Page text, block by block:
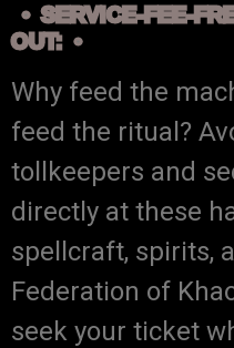
SERVICE-FEE-
OUT:
Why feed the
feed the ritual?
tollkeepers and
directly at these
spellcraft, spirits,
Federation of
seek your ticket